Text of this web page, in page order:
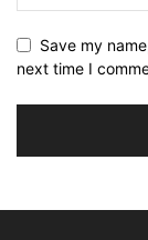
Save my
next time I